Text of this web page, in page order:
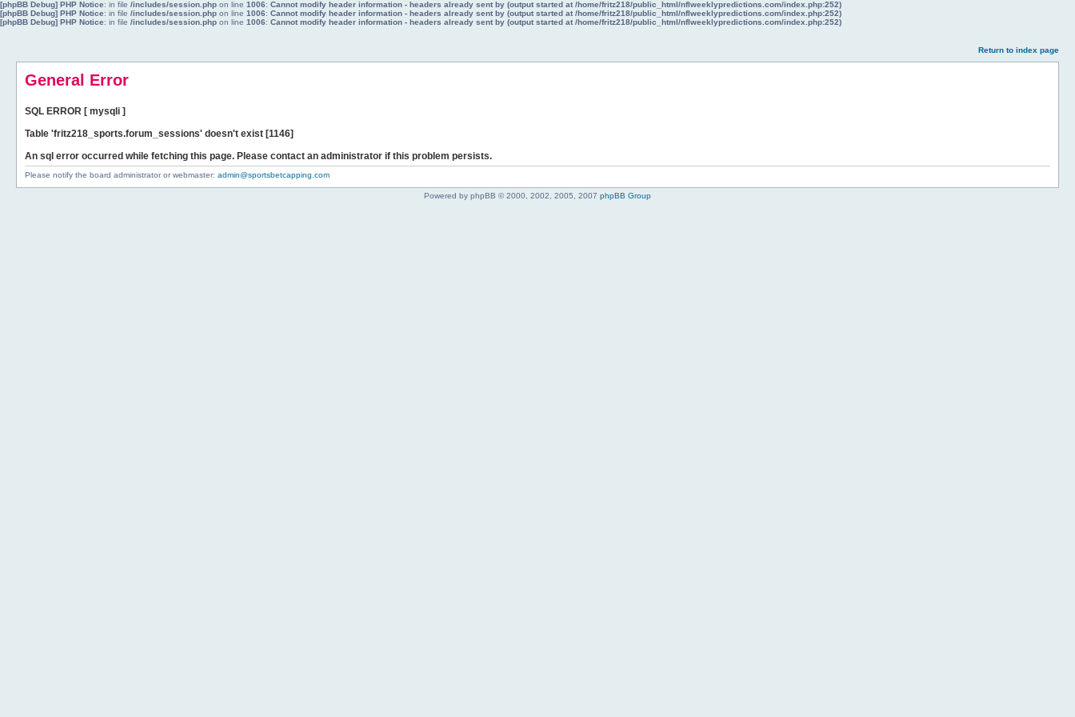
[phpBB Debug] PHP Notice: in file /includes/session.php on line 1006: Cannot modify header information - headers already sent by (output started at /home/fritz218/public_html/nflweeklypredictions.com/index.php:252)
[phpBB Debug] PHP Notice: in file /includes/session.php on line 1006: Cannot modify header information - headers already sent by (output started at /home/fritz218/public_html/nflweeklypredictions.com/index.php:252)
[phpBB Debug] PHP Notice: in file /includes/session.php on line 1006: Cannot modify header information - headers already sent by (output started at /home/fritz218/public_html/nflweeklypredictions.com/index.php:252)
Return to index page
General Error
SQL ERROR [ mysqli ]
Table 'fritz218_sports.forum_sessions' doesn't exist [1146]
An sql error occurred while fetching this page. Please contact an administrator if this problem persists.
Please notify the board administrator or webmaster: admin@sportsbetcapping.com
Powered by phpBB © 2000, 2002, 2005, 2007 phpBB Group